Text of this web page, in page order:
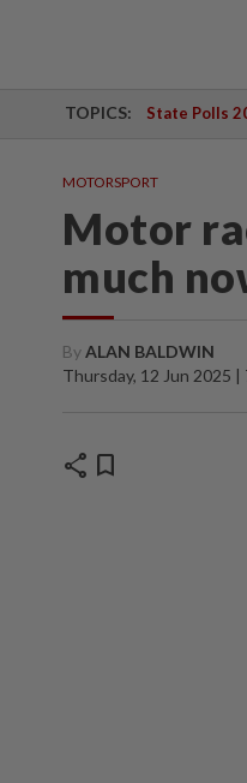
TOPICS: State Polls
MOTORSPORT
Motor
much
ByALAN BALDWIN
Thursday, 12 Jun 2025
share bookmark